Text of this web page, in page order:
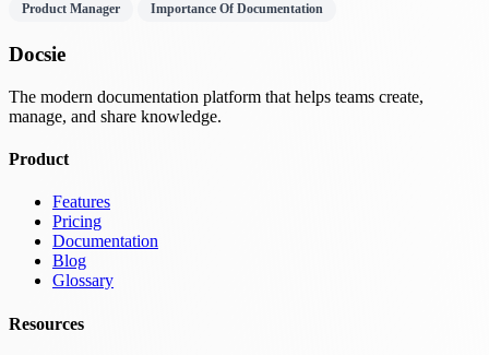
Product Manager
Importance Of Documentation
Docsie
The modern documentation platform that helps teams create,
manage, and share knowledge.
Product
Features
Pricing
Documentation
Blog
Glossary
Resources